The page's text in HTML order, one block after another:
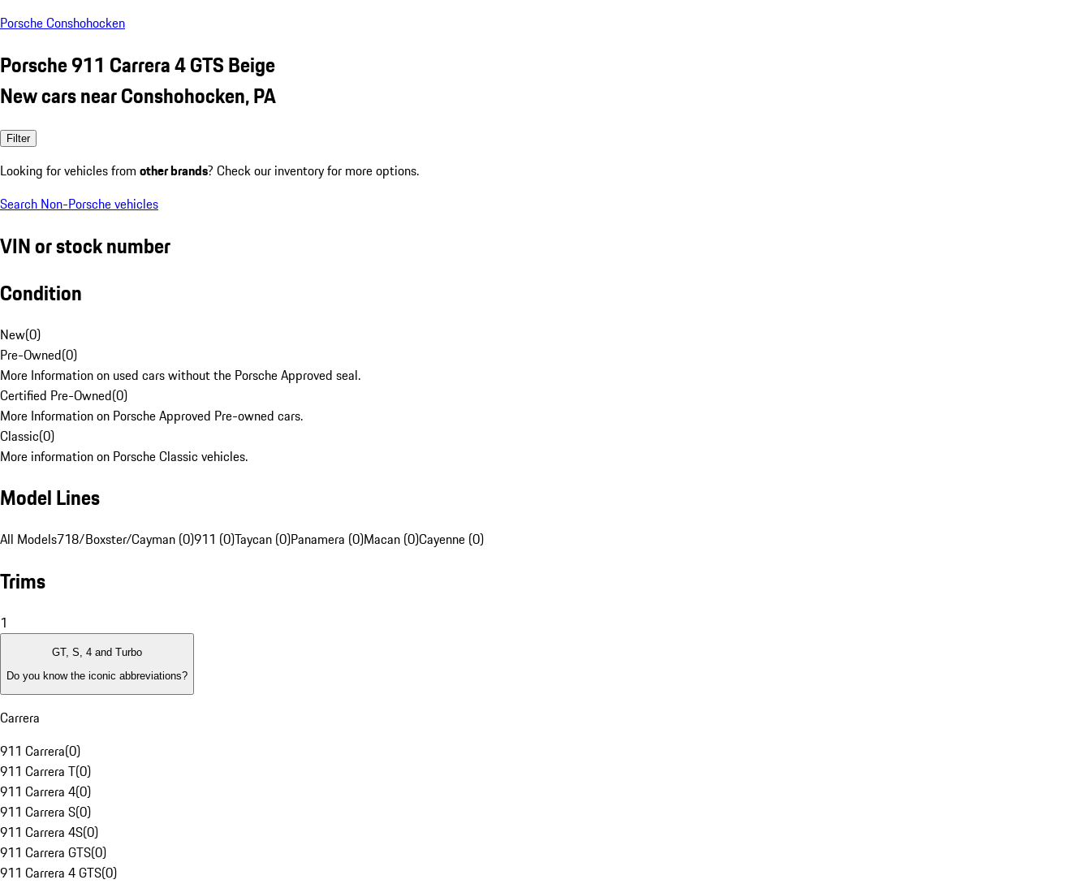
Porsche Conshohocken
Porsche 911 Carrera 4 GTS Beige
New cars near Conshohocken, PA
Filter
Looking for vehicles from other brands? Check our inventory for more options.
Search Non-Porsche vehicles
VIN or stock number
Condition
New(0)
Pre-Owned(0)
More Information on used cars without the Porsche Approved seal.
Certified Pre-Owned(0)
More Information on Porsche Approved Pre-owned cars.
Classic(0)
More information on Porsche Classic vehicles.
Model Lines
All Models718/Boxster/Cayman (0)911 (0)Taycan (0)Panamera (0)Macan (0)Cayenne (0)
Trims
1
GT, S, 4 and Turbo
Do you know the iconic abbreviations?
Carrera
911 Carrera(0)
911 Carrera T(0)
911 Carrera 4(0)
911 Carrera S(0)
911 Carrera 4S(0)
911 Carrera GTS(0)
911 Carrera 4 GTS(0)